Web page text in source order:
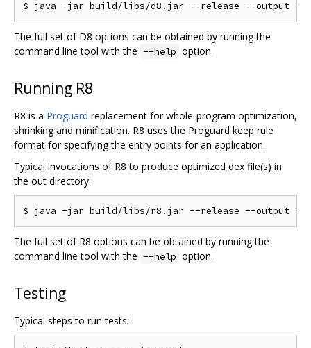
The full set of D8 options can be obtained by running the
command line tool with the --help option.
Running R8
R8 is a Proguard replacement for whole-program optimization,
shrinking and minification. R8 uses the Proguard keep rule
format for specifying the entry points for an application.
Typical invocations of R8 to produce optimized dex file(s) in
the out directory:
The full set of R8 options can be obtained by running the
command line tool with the --help option.
Testing
Typical steps to run tests: